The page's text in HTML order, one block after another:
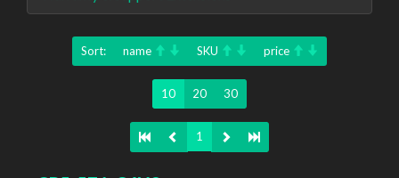
Sort: name SKU price
10 20 30
1